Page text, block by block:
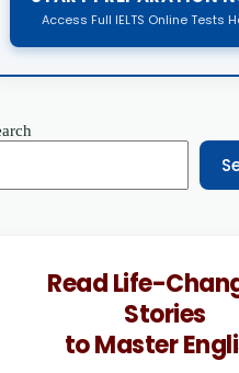
Access Full IELTS Online Tests
Read Life-
Stories
to Master